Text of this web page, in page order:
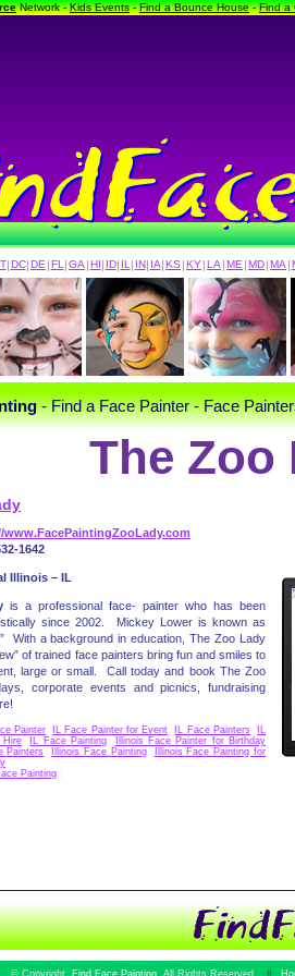
Network -Kids Events-Find a Bounce House-Find a
|DC|DE |FL |GA |HI| ID| IL | IN| IA|KS |KY|LA |ME |MD|MA |
- Find a Face Painter - Face
The Zoo
1642
Illinois – IL
is a professional face- painter who has been
since 2002. Mickey Lower is known as
With a background in education, The Zoo Lady
of trained face painters bring fun and smiles to
large or small. Call today and book The Zoo
corporate events and picnics, fundraising
Painter, IL Face Painter for Event IL Face Painters,
IL
Hire
IL Face Painting
Illinois Face Painter for Birthday
Painters Illinois Face Painting,
Illinois Face Painting for
Painting
© Copyright Find Face Painting All Rights Reserved.